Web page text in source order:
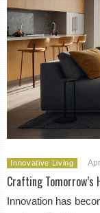
Innovative Living
Crafting
Innovation has